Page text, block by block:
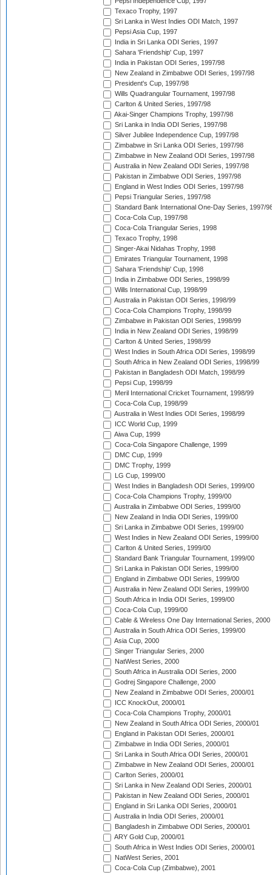
Texaco Trophy, 1997
Sri Lanka in West Indies ODI Match, 1997
Pepsi Asia Cup, 1997
India in Sri Lanka ODI Series, 1997
Sahara 'Friendship' Cup, 1997
India in Pakistan ODI Series, 1997/98
New Zealand in Zimbabwe ODI Series, 1997/98
President's Cup, 1997/98
Wills Quadrangular Tournament, 1997/98
Carlton & United Series, 1997/98
Akai-Singer Champions Trophy, 1997/98
Sri Lanka in India ODI Series, 1997/98
Silver Jubilee Independence Cup, 1997/98
Zimbabwe in Sri Lanka ODI Series, 1997/98
Zimbabwe in New Zealand ODI Series, 1997/98
Australia in New Zealand ODI Series, 1997/98
Pakistan in Zimbabwe ODI Series, 1997/98
England in West Indies ODI Series, 1997/98
Pepsi Triangular Series, 1997/98
Standard Bank International One-Day Series, 1997/
Coca-Cola Cup, 1997/98
Coca-Cola Triangular Series, 1998
Texaco Trophy, 1998
Singer-Akai Nidahas Trophy, 1998
Emirates Triangular Tournament, 1998
Sahara 'Friendship' Cup, 1998
India in Zimbabwe ODI Series, 1998/99
Wills International Cup, 1998/99
Australia in Pakistan ODI Series, 1998/99
Coca-Cola Champions Trophy, 1998/99
Zimbabwe in Pakistan ODI Series, 1998/99
India in New Zealand ODI Series, 1998/99
Carlton & United Series, 1998/99
West Indies in South Africa ODI Series, 1998/99
South Africa in New Zealand ODI Series, 1998/99
Pakistan in Bangladesh ODI Match, 1998/99
Pepsi Cup, 1998/99
Meril International Cricket Tournament, 1998/99
Coca-Cola Cup, 1998/99
Australia in West Indies ODI Series, 1998/99
ICC World Cup, 1999
Aiwa Cup, 1999
Coca-Cola Singapore Challenge, 1999
DMC Cup, 1999
DMC Trophy, 1999
LG Cup, 1999/00
West Indies in Bangladesh ODI Series, 1999/00
Coca-Cola Champions Trophy, 1999/00
Australia in Zimbabwe ODI Series, 1999/00
New Zealand in India ODI Series, 1999/00
Sri Lanka in Zimbabwe ODI Series, 1999/00
West Indies in New Zealand ODI Series, 1999/00
Carlton & United Series, 1999/00
Standard Bank Triangular Tournament, 1999/00
Sri Lanka in Pakistan ODI Series, 1999/00
England in Zimbabwe ODI Series, 1999/00
Australia in New Zealand ODI Series, 1999/00
South Africa in India ODI Series, 1999/00
Coca-Cola Cup, 1999/00
Cable & Wireless One Day International Series, 2000
Australia in South Africa ODI Series, 1999/00
Asia Cup, 2000
Singer Triangular Series, 2000
NatWest Series, 2000
South Africa in Australia ODI Series, 2000
Godrej Singapore Challenge, 2000
New Zealand in Zimbabwe ODI Series, 2000/01
ICC KnockOut, 2000/01
Coca-Cola Champions Trophy, 2000/01
New Zealand in South Africa ODI Series, 2000/01
England in Pakistan ODI Series, 2000/01
Zimbabwe in India ODI Series, 2000/01
Sri Lanka in South Africa ODI Series, 2000/01
Zimbabwe in New Zealand ODI Series, 2000/01
Carlton Series, 2000/01
Sri Lanka in New Zealand ODI Series, 2000/01
Pakistan in New Zealand ODI Series, 2000/01
England in Sri Lanka ODI Series, 2000/01
Australia in India ODI Series, 2000/01
Bangladesh in Zimbabwe ODI Series, 2000/01
ARY Gold Cup, 2000/01
South Africa in West Indies ODI Series, 2000/01
NatWest Series, 2001
Coca-Cola Cup (Zimbabwe), 2001